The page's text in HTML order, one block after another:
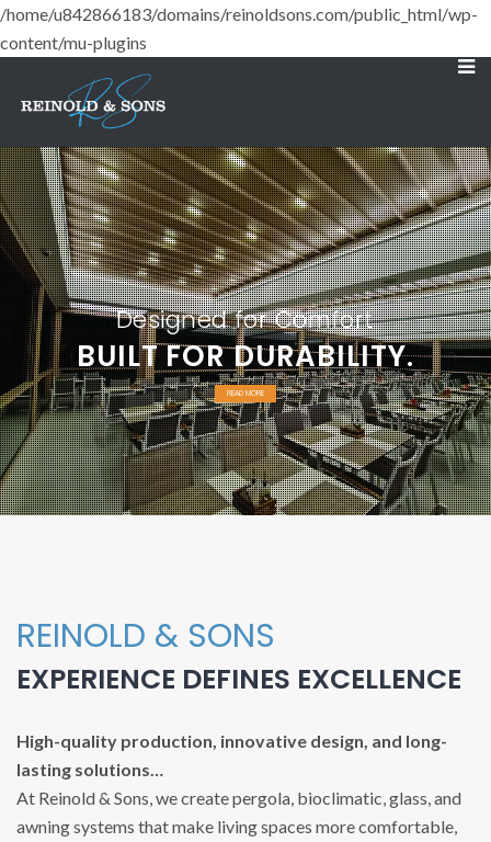
/home/u842866183/domains/reinoldsons.com/public_html/wp-
content/mu-plugins
BUILT FOR DURABILITY.
Designed for Comfort
READ MORE
REINOLD & SONS
EXPERIENCE DEFINES EXCELLENCE
High-quality production, innovative design, and long-
lasting solutions…
At Reinold & Sons, we create pergola, bioclimatic, glass, and
awning systems that make living spaces more comfortable,